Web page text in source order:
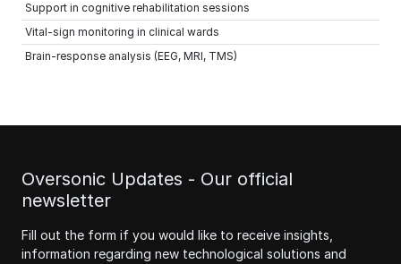
Support in cognitive rehabilitation sessions
Vital-sign monitoring in clinical wards
Brain-response analysis (EEG, MRI, TMS)
Oversonic Updates - Our official
newsletter
Fill out the form if you would like to receive insights,
information regarding new technological solutions and